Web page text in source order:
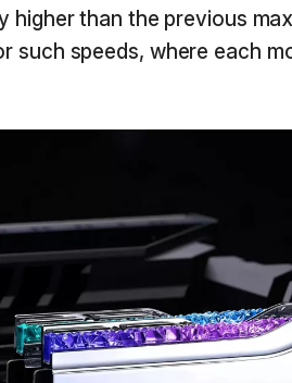
higher than the previous
such speeds, where each